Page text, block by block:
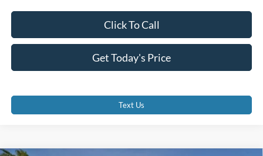
Get Today's Price
Click To Call
Text Us